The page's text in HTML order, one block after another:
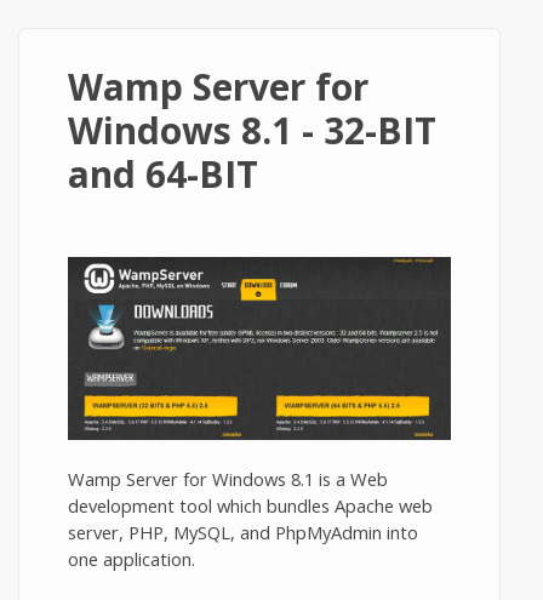
Wamp Server for
Windows 8.1 - 32-BIT
and 64-BIT
Wamp Server for Windows 8.1 is a Web
development tool which bundles Apache web
server, PHP, MySQL, and PhpMyAdmin into
one application.